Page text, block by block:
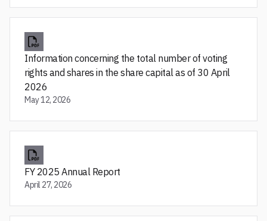
Information concerning the total number of voting
rights and shares in the share capital as of 30 April
2026
May 12, 2026
FY 2025 Annual Report
April 27, 2026